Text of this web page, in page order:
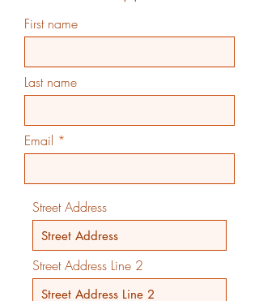
First name
Last name
Email
Street Address
Street Address Line 2